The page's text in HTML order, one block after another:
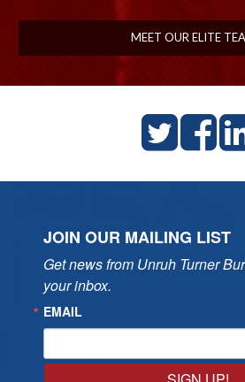
MEET OUR ELITE
JOIN OUR MAILING LIST
Get news from Unruh Turner
your inbox.
EMAIL